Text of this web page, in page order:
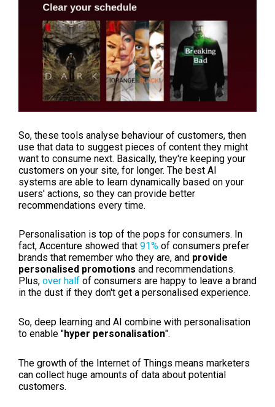
So, these tools analyse behaviour of customers, then
use that data to suggest pieces of content they might
want to consume next. Basically, they're keeping your
customers on your site, for longer. The best AI
systems are able to learn dynamically based on your
users' actions, so they can provide better
recommendations every time.
Personalisation is top of the pops for consumers. In
fact, Accenture showed that 91% of consumers prefer
brands that remember who they are, and provide
personalised promotions and recommendations.
Plus, over half of consumers are happy to leave a brand
in the dust if they don't get a personalised experience.
So, deep learning and AI combine with personalisation
to enable "hyper personalisation".
The growth of the Internet of Things means marketers
can collect huge amounts of data about potential
customers.